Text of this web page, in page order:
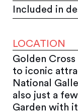
Included in
LOCATION
Golden
to iconic
National
also just a
Garden with